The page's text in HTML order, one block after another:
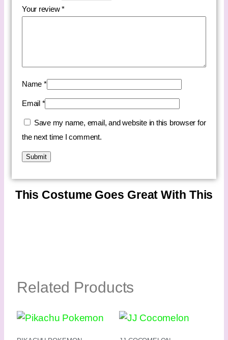
Your review*
Name *
Email *
Save my name, email, and website in this browser for
the next time I comment.
This Costume Goes Great With This
Related Products